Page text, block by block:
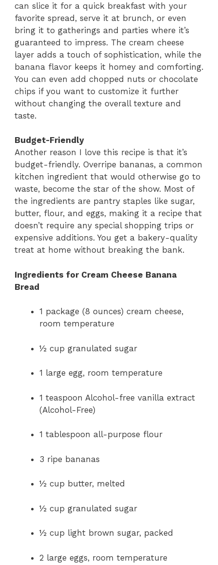
can slice it for a quick breakfast with your
favorite spread, serve it at brunch, or even
bring it to gatherings and parties where it’s
guaranteed to impress. The cream cheese
layer adds a touch of sophistication, while the
banana flavor keeps it homey and comforting.
You can even add chopped nuts or chocolate
chips if you want to customize it further
without changing the overall texture and
taste.
Budget-Friendly
Another reason I love this recipe is that it’s
budget-friendly. Overripe bananas, a common
kitchen ingredient that would otherwise go to
waste, become the star of the show. Most of
the ingredients are pantry staples like sugar,
butter, flour, and eggs, making it a recipe that
doesn’t require any special shopping trips or
expensive additions. You get a bakery-quality
treat at home without breaking the bank.
Ingredients for Cream Cheese Banana
Bread
1 package (8 ounces) cream cheese,
room temperature
½ cup granulated sugar
1 large egg, room temperature
1 teaspoon Alcohol-free vanilla extract
(Alcohol-Free)
1 tablespoon all-purpose flour
3 ripe bananas
½ cup butter, melted
½ cup granulated sugar
½ cup light brown sugar, packed
2 large eggs, room temperature